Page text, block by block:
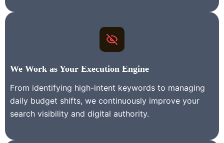
We Work as Your Execution Engine
From identifying high-intent keywords to managing
daily budget shifts, we continuously improve your
search visibility and digital authority.